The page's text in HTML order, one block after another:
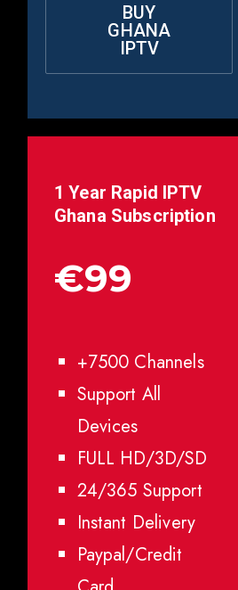
BUY
GHANA
IPTV
1 Year Rapid IPTV
Ghana Subscription
€99
+7500 Channels
Support All
Devices
FULL HD/3D/SD
24/365 Support
Instant Delivery
Paypal/Credit